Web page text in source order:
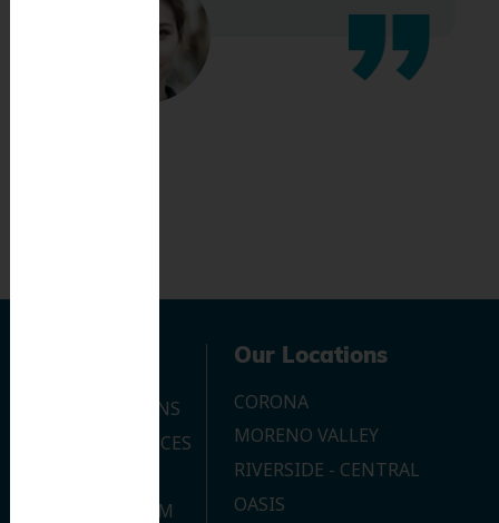
OUR LOCATIONS
DENTAL SERVICES
JOIN OUR TEAM
Our Locations
CORONA
MORENO VALLEY
RIVERSIDE - CENTRAL
OASIS